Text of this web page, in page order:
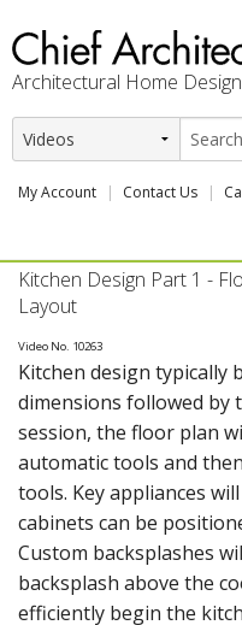
Architectural Home
My Account Contact Us
PRODUCTS
PROFESSION
USER CENTER
SUPPORT
Kitchen Design Part 1 -
Layout
Video No. 10263
Kitchen design typically
dimensions followed by
session, the floor plan
automatic tools and
tools. Key appliances
cabinets can be
Custom backsplashes
backsplash above the
efficiently begin the